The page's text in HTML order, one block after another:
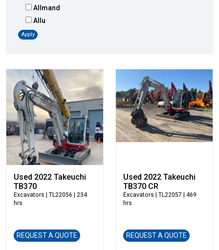
Allmand
Allu
Altec
Atlas Copco
Badger
Blaw-Knox
Blue Diamond
Bobcat
Bomag
Boxer
Bradco-Paladin
Broce Broom
Broderson
Carco
CEC
Apply
Used 2022 Takeuchi
TB370
Excavators | TL22056 | 234
hrs
REQUEST A QUOTE
Used 2022 Takeuchi
TB370 CR
Excavators | TL22057 | 469
hrs
REQUEST A QUOTE